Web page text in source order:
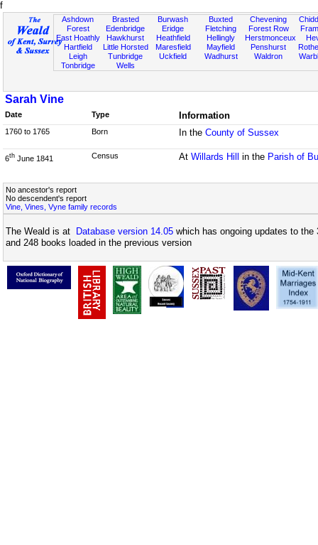
f
Ashdown
Forest
East Hoathly
Hartfield
Leigh
Tonbridge
Brasted
Edenbridge
Hawkhurst
Little Horsted
Tunbridge
Wells
Burwash
Eridge
Heathfield
Maresfield
Uckfield
Buxted
Fletching
Hellingly
Mayfield
Wadhurst
Chevening
Forest Row
Herstmonceux
Penshurst
Waldron
Sarah Vine
Date Type Information
1760 to 1765 Born In the County of Sussex
6th June 1841 Census At Willards Hill in the Parish of
No ancestor's report
No descendent's report
Vine, Vines, Vyne family records
The Weald is at Database version 14.05 which has ongoing updates to
and 248 books loaded in the previous version